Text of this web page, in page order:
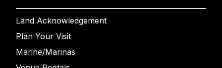
Land Acknowledgement
Plan Your Visit
Marine/Marinas